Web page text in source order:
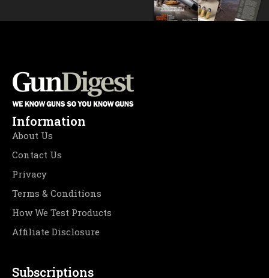
Information
About Us
Contact Us
Privacy
Terms & Conditions
How We Test Products
Affiliate Disclosure
Subscriptions